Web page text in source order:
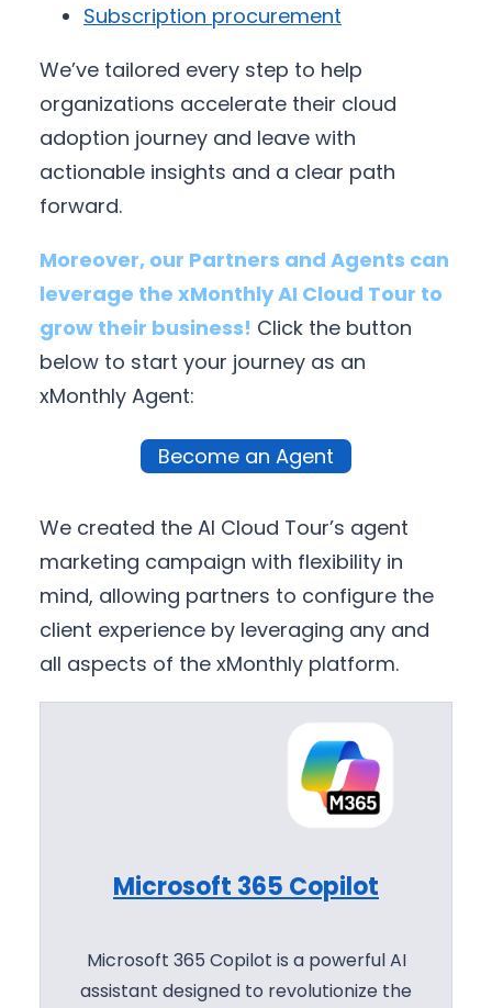
Subscription procurement
We’ve tailored every step to help
organizations accelerate their cloud
adoption journey and leave with
actionable insights and a clear path
forward.
Moreover, our Partners and Agents can
leverage the xMonthly AI Cloud Tour to
grow their business! Click the button
below to start your journey as an
xMonthly Agent:
Become an Agent
We created the AI Cloud Tour’s agent
marketing campaign with flexibility in
mind, allowing partners to configure the
client experience by leveraging any and
all aspects of the xMonthly platform.
Microsoft 365 Copilot
Microsoft 365 Copilot is a powerful AI
assistant designed to revolutionize the